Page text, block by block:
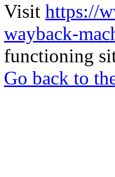
Visit https://
wayback-
functioning
Go back to